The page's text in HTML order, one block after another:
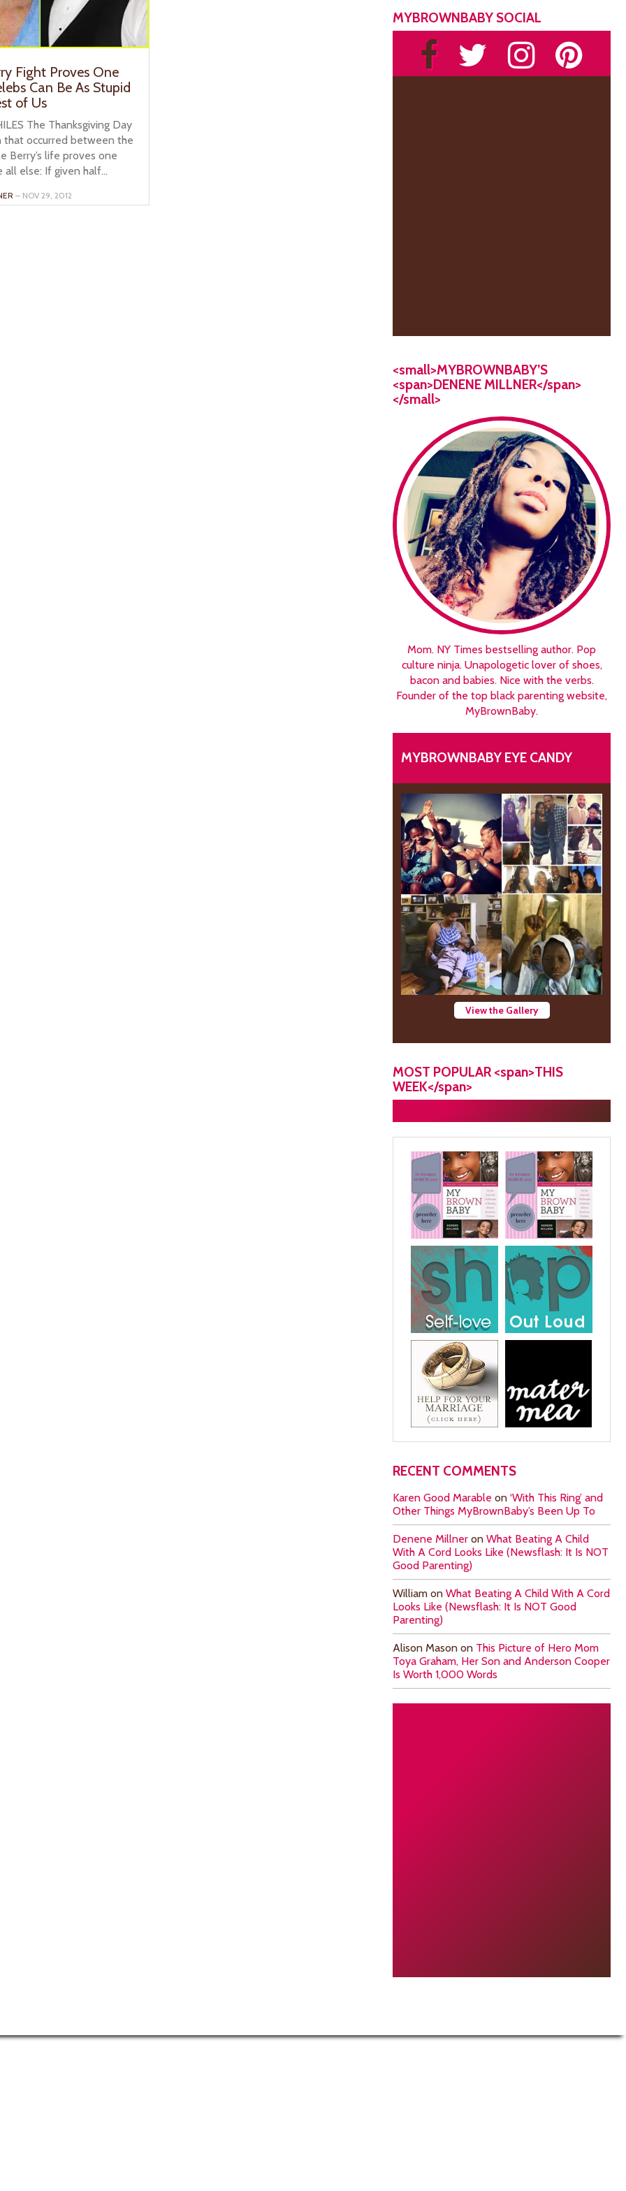
MYBROWNBABY SOCIAL
<small>MYBROWNBABY’S
<span>DENENE MILLNER</span>
</small>
Mom. NY Times bestselling author. Pop
culture ninja. Unapologetic lover of shoes,
bacon and babies. Nice with the verbs.
Founder of the top black parenting website,
MyBrownBaby.
MYBROWNBABY EYE CANDY
View the Gallery
MOST POPULAR <span>THIS
WEEK</span>
RECENT COMMENTS
Karen Good Marable on ‘With This Ring’ and
Other Things MyBrownBaby’s Been Up To
Denene Millner on What Beating A Child
With A Cord Looks Like (Newsflash: It Is NOT
Good Parenting)
William on What Beating A Child With A Cord
Looks Like (Newsflash: It Is NOT Good
Parenting)
Alison Mason on This Picture of Hero Mom
Toya Graham, Her Son and Anderson Cooper
Is Worth 1,000 Words
Fight Proves One
Can Be As Stupid
of Us
The Thanksgiving Day
that occurred between the
Berry’s life proves one
all else: If given half...
– NOV 29, 2012